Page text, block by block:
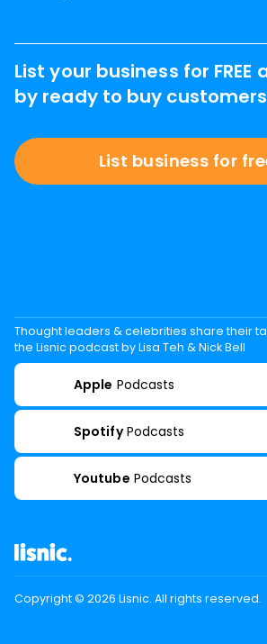
List your business for FREE
by ready to buy
List business for
Thought leaders & celebrities share their
the Lisnic podcast by Lisa Teh & Nick Bell
Apple Podcasts
Spotify Podcasts
Youtube Podcasts
Copyright © 2026 Lisnic. All rights reserved.